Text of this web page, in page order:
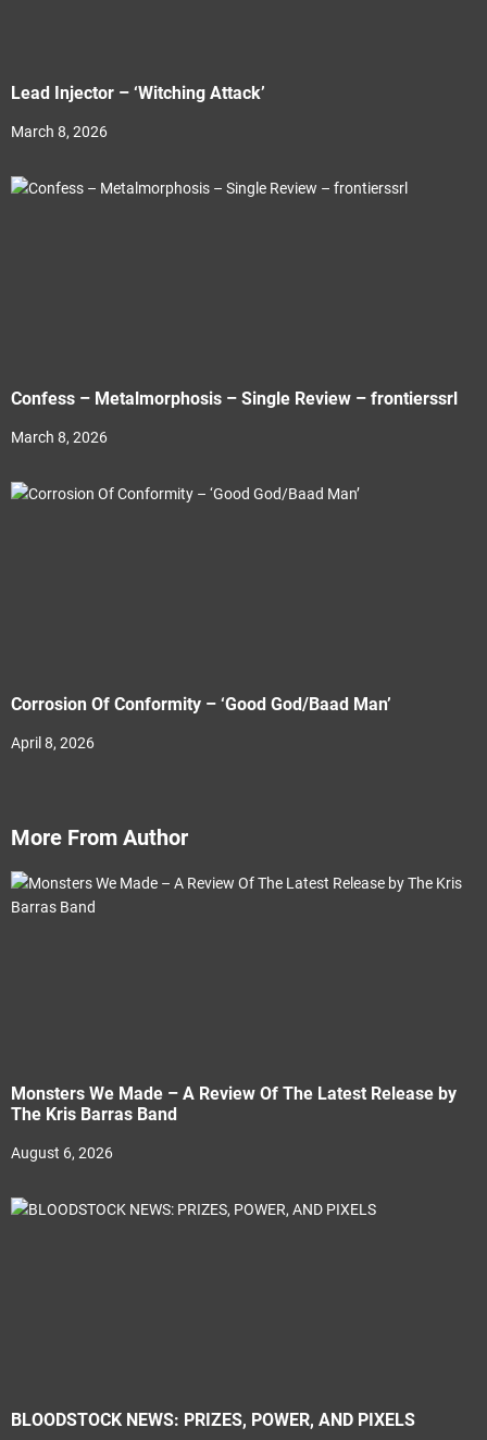
Lead Injector – ‘Witching Attack’
March 8, 2026
Confess – Metalmorphosis – Single Review – frontierssrl
March 8, 2026
Corrosion Of Conformity – ‘Good God/Baad Man’
April 8, 2026
More From Author
Monsters We Made – A Review Of The Latest Release by
The Kris Barras Band
August 6, 2026
BLOODSTOCK NEWS: PRIZES, POWER, AND PIXELS